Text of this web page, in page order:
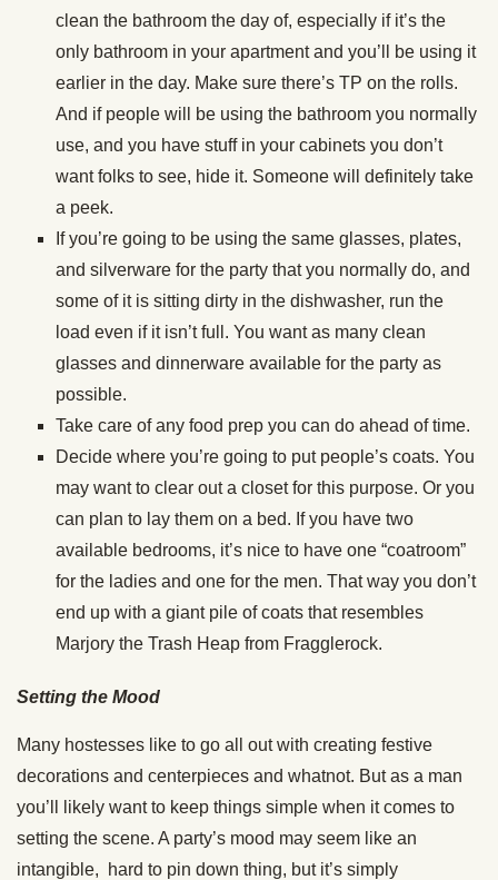
clean the bathroom the day of, especially if it’s the
only bathroom in your apartment and you’ll be using it
earlier in the day. Make sure there’s TP on the rolls.
And if people will be using the bathroom you normally
use, and you have stuff in your cabinets you don’t
want folks to see, hide it. Someone will definitely take
a peek.
If you’re going to be using the same glasses, plates,
and silverware for the party that you normally do, and
some of it is sitting dirty in the dishwasher, run the
load even if it isn’t full. You want as many clean
glasses and dinnerware available for the party as
possible.
Take care of any food prep you can do ahead of time.
Decide where you’re going to put people’s coats. You
may want to clear out a closet for this purpose. Or you
can plan to lay them on a bed. If you have two
available bedrooms, it’s nice to have one “coatroom”
for the ladies and one for the men. That way you don’t
end up with a giant pile of coats that resembles
Marjory the Trash Heap from Fragglerock.
Setting the Mood
Many hostesses like to go all out with creating festive
decorations and centerpieces and whatnot. But as a man
you’ll likely want to keep things simple when it comes to
setting the scene. A party’s mood may seem like an
intangible, hard to pin down thing, but it’s simply